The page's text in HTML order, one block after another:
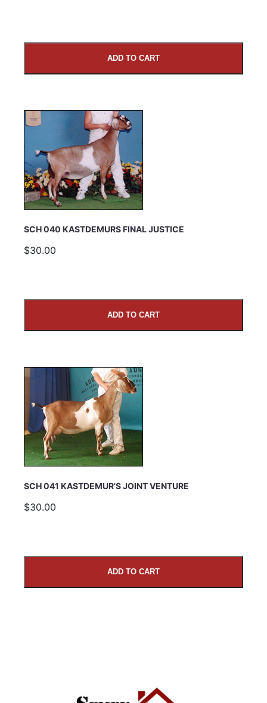
ADD TO CART
SCH 040 KASTDEMURS FINAL JUSTICE
$30.00
ADD TO CART
SCH 041 KASTDEMUR’S JOINT VENTURE
$30.00
ADD TO CART